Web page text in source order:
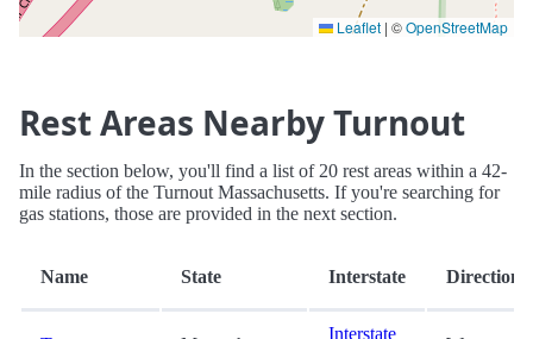
Leaflet | ©OpenStreetMap
Rest Areas Nearby Turnout
In the section below, you'll find a list of 20 rest areas within a 42-
mile radius of the Turnout Massachusetts. If you're searching for
gas stations, those are provided in the next section.
Name State Interstate Direction
Interstate